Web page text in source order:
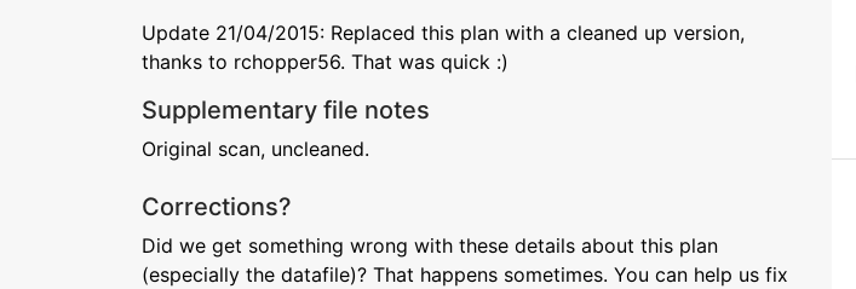
Update 21/04/2015: Replaced this plan with a cleaned up version,
thanks to rchopper56. That was quick :)
Supplementary file notes
Original scan, uncleaned.
Corrections?
Did we get something wrong with these details about this plan
(especially the datafile)? That happens sometimes. You can help us fix